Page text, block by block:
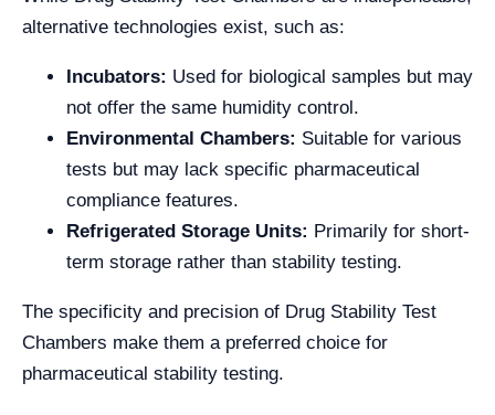
alternative technologies exist, such as:
Incubators: Used for biological samples but may
not offer the same humidity control.
Environmental Chambers: Suitable for various
tests but may lack specific pharmaceutical
compliance features.
Refrigerated Storage Units: Primarily for short-
term storage rather than stability testing.
The specificity and precision of Drug Stability Test
Chambers make them a preferred choice for
pharmaceutical stability testing.